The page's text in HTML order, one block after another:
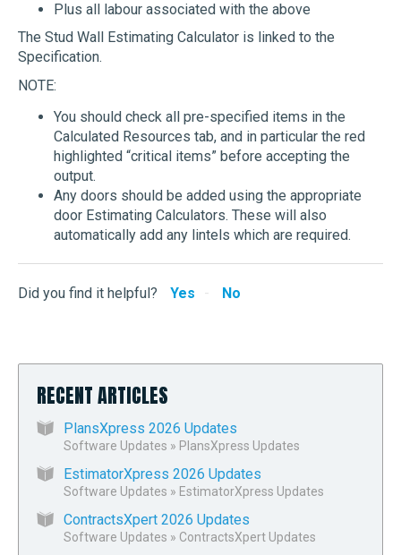
Plus all labour associated with the above
The Stud Wall Estimating Calculator is linked to the
Specification.
NOTE:
You should check all pre-specified items in the
Calculated Resources tab, and in particular the red
highlighted “critical items” before accepting the
output.
Any doors should be added using the appropriate
door Estimating Calculators. These will also
automatically add any lintels which are required.
Did you find it helpful? Yes No
RECENT ARTICLES
PlansXpress 2026 Updates
Software Updates » PlansXpress Updates
EstimatorXpress 2026 Updates
Software Updates » EstimatorXpress Updates
ContractsXpert 2026 Updates
Software Updates » ContractsXpert Updates